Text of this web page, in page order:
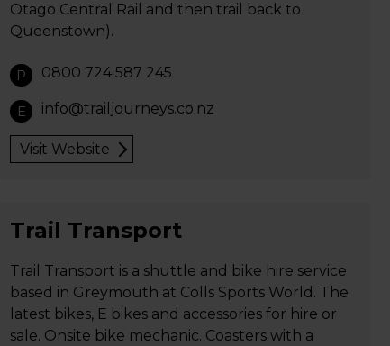
Otago Central Rail and then trail back to
Queenstown).
P 0800 724 587 245
E info@trailjourneys.co.nz
Visit Website
Trail Transport
Trail Transport is a shuttle and bike hire service
based in Greymouth at Colls Sports World. The
latest bikes, E bikes and accessories for hire or
sale. Onsite bike mechanic. Coasters with a